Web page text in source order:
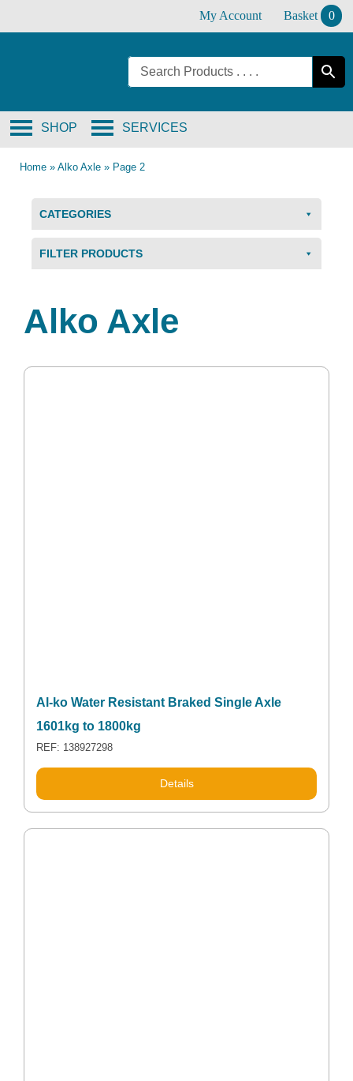
My Account Basket 0
SERVICES
SHOP
Home » Alko Axle » Page 2
Alko Axle
Al-ko Water Resistant Braked Single Axle
1601kg to 1800kg
REF: 138927298
Details
CATEGORIES
FILTER PRODUCTS